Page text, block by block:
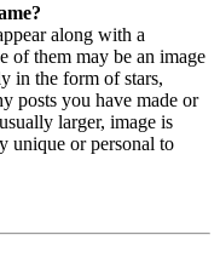
along with a
of them may be an image
in the form of stars,
posts you have made or
larger, image is
unique or personal to